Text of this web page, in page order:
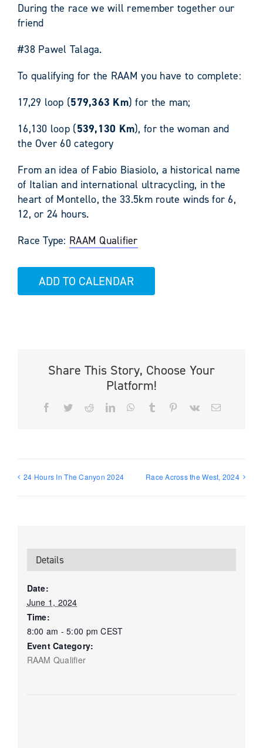
During the race we will remember together our
friend
#38 Pawel Talaga.
To qualifying for the RAAM you have to complete:
17,29 loop (579,363 Km) for the man;
16,130 loop (539,130 Km), for the woman and
the Over 60 category
From an idea of Fabio Biasiolo, a historical name
of Italian and international ultracycling, in the
heart of Montello, the 33.5km route winds for 6,
12, or 24 hours.
Race Type: RAAM Qualifier
ADD TO CALENDAR
Share This Story, Choose Your
Platform!
Facebook
TwitterRedditLinkedInWhatsApp
Tumblr PinterestVk Email
24 Hours In The Canyon 2024 Race Across the West, 2024
Details
Date:
June 1, 2024
Time:
8:00 am - 5:00 pmCEST
Event Category:
RAAM Qualifier